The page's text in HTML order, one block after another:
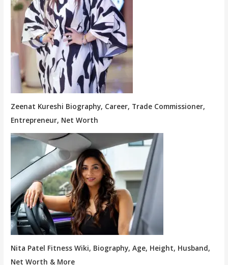
Zeenat Kureshi Biography, Career, Trade Commissioner,
Entrepreneur, Net Worth
Nita Patel Fitness Wiki, Biography, Age, Height, Husband,
Net Worth & More